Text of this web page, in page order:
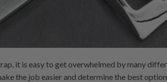
it is easy to get overwhelmed by many
the job easier and determine the best